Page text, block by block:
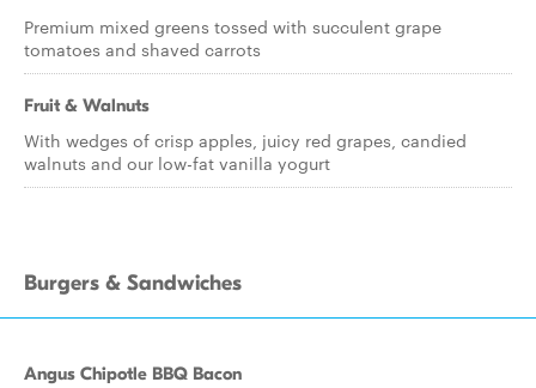
Premium mixed greens tossed with succulent grape
tomatoes and shaved carrots
Fruit & Walnuts
With wedges of crisp apples, juicy red grapes, candied
walnuts and our low-fat vanilla yogurt
Burgers & Sandwiches
Angus Chipotle BBQ Bacon